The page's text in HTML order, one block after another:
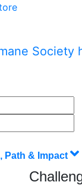
Path & Impact